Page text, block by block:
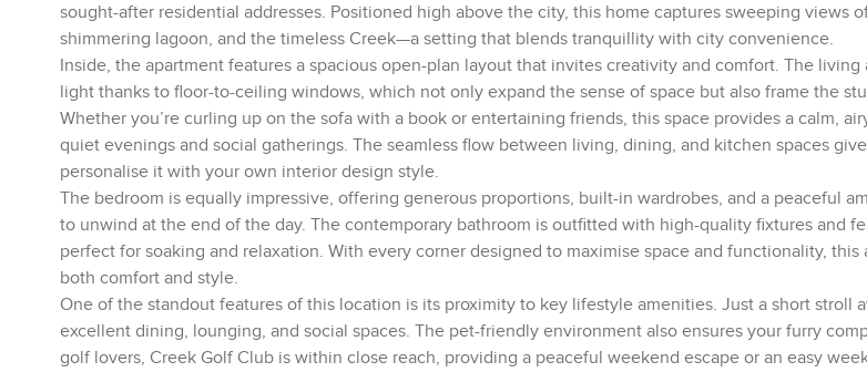
sought-after residential addresses. Positioned high above the city, this home captures sweeping views
shimmering lagoon, and the timeless Creek—a setting that blends tranquillity with city convenience.
Inside, the apartment features a spacious open-plan layout that invites creativity and comfort. The living
light thanks to floor-to-ceiling windows, which not only expand the sense of space but also frame the
Whether you’re curling up on the sofa with a book or entertaining friends, this space provides a calm,
quiet evenings and social gatherings. The seamless flow between living, dining, and kitchen spaces
personalise it with your own interior design style.
The bedroom is equally impressive, offering generous proportions, built-in wardrobes, and a peaceful
to unwind at the end of the day. The contemporary bathroom is outfitted with high-quality fixtures and
perfect for soaking and relaxation. With every corner designed to maximise space and functionality, this
both comfort and style.
One of the standout features of this location is its proximity to key lifestyle amenities. Just a short stroll
excellent dining, lounging, and social spaces. The pet-friendly environment also ensures your furry
golf lovers, Creek Golf Club is within close reach, providing a peaceful weekend escape or an easy